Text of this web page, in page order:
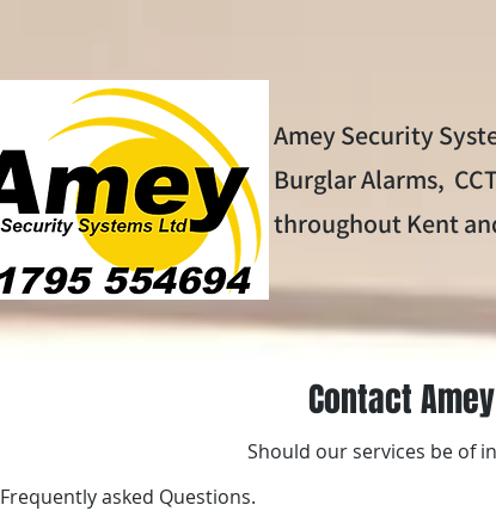
Amey Security
Burglar Alarms,
throughout Kent
Contact
Should our services be of
Frequently asked Questions.